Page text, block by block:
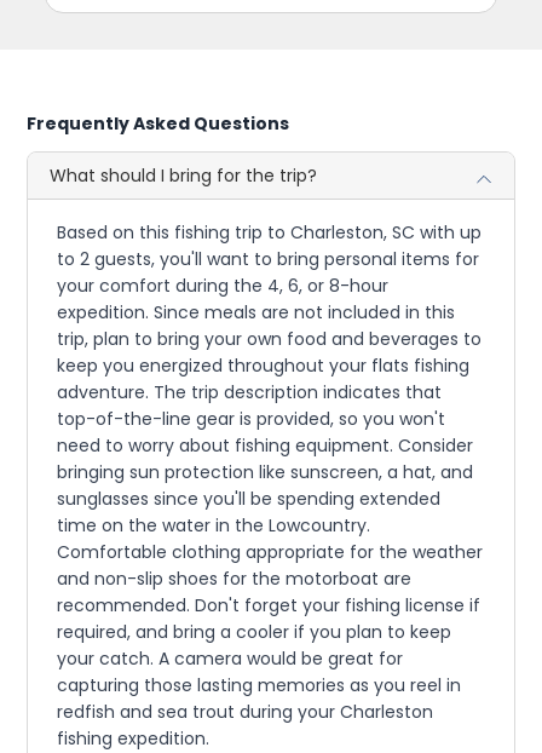
Frequently Asked Questions
What should I bring for the trip?
Based on this fishing trip to Charleston, SC with up
to 2 guests, you'll want to bring personal items for
your comfort during the 4, 6, or 8-hour
expedition. Since meals are not included in this
trip, plan to bring your own food and beverages to
keep you energized throughout your flats fishing
adventure. The trip description indicates that
top-of-the-line gear is provided, so you won't
need to worry about fishing equipment. Consider
bringing sun protection like sunscreen, a hat, and
sunglasses since you'll be spending extended
time on the water in the Lowcountry.
Comfortable clothing appropriate for the weather
and non-slip shoes for the motorboat are
recommended. Don't forget your fishing license if
required, and bring a cooler if you plan to keep
your catch. A camera would be great for
capturing those lasting memories as you reel in
redfish and sea trout during your Charleston
fishing expedition.